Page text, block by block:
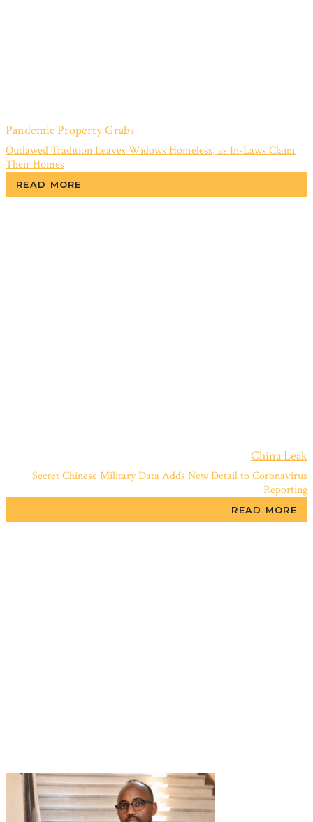
Pandemic Property Grabs
Outlawed Tradition Leaves Widows Homeless, as In-Laws Claim
Their Homes
READ MORE
China Leak
Secret Chinese Military Data Adds New Detail to Coronavirus
Reporting
READ MORE